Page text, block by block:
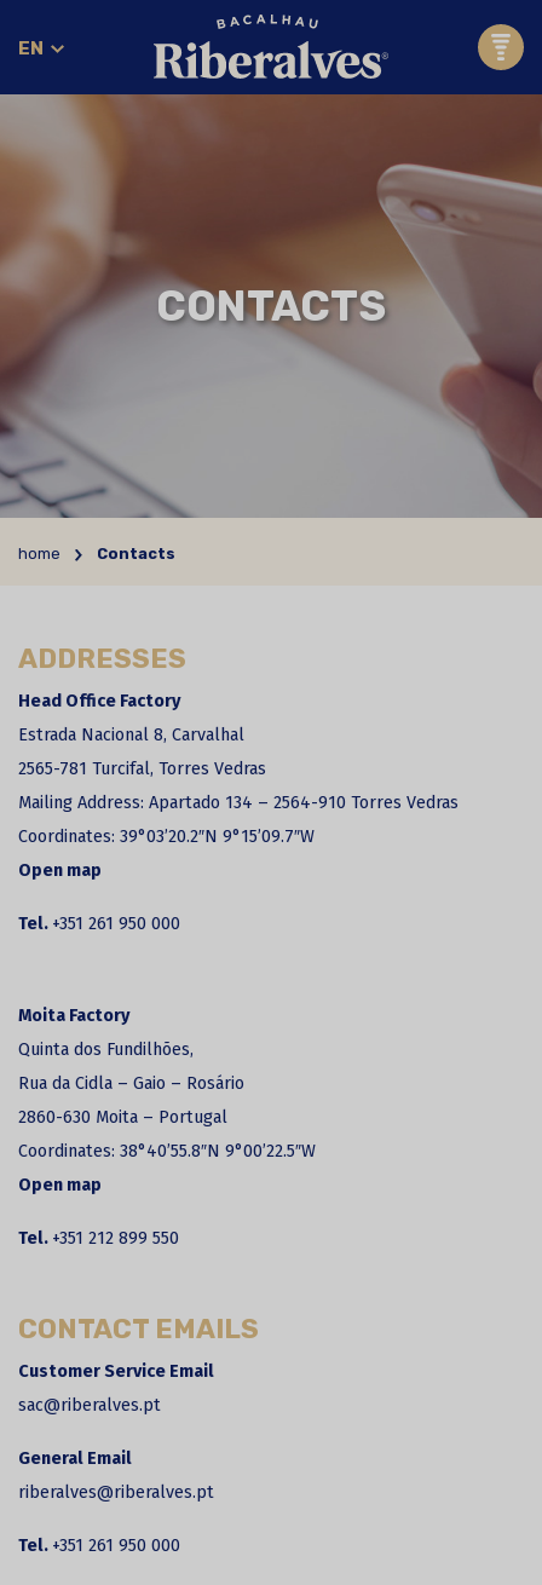
EN
CONTACTS
home Contacts
ADDRESSES
Head Office Factory
Estrada Nacional 8, Carvalhal
2565-781 Turcifal, Torres Vedras
Mailing Address: Apartado 134 – 2564-910 Torres Vedras
Coordinates: 39°03’20.2″N 9°15’09.7″W
Open map
Tel. +351 261 950 000
Moita Factory
Quinta dos Fundilhões,
Rua da Cidla – Gaio – Rosário
2860-630 Moita – Portugal
Coordinates: 38°40’55.8″N 9°00’22.5″W
Open map
Tel. +351 212 899 550
CONTACT EMAILS
Customer Service Email
sac@riberalves.pt
General Email
riberalves@riberalves.pt
Tel. +351 261 950 000